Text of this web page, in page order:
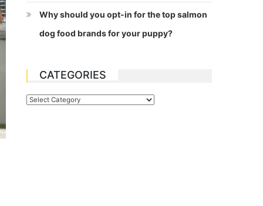
Why should you opt-in for the top salmon
dog food brands for your puppy?
CATEGORIES
Categories